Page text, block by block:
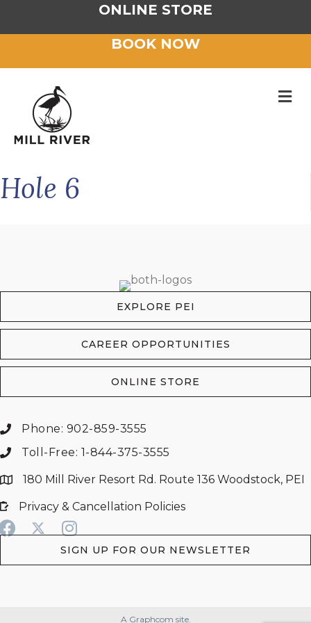
ONLINE STORE
BOOK NOW
Hole 6
EXPLORE PEI
CAREER OPPORTUNITIES
ONLINE STORE
Phone: 902-859-3555
Toll-Free: 1-844-375-3555
180 Mill River Resort Rd. Route 136 Woodstock, PEI
Privacy & Cancellation Policies
SIGN UP FOR OUR NEWSLETTER
A Graphcom site.